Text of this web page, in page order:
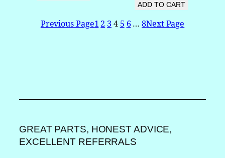
ADD TO CART
Previous Page1 2 34 5 6 … 8Next Page
GREAT PARTS, HONEST ADVICE,
EXCELLENT REFERRALS